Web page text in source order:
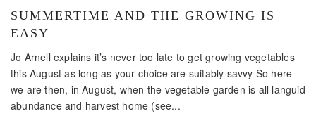
SUMMERTIME AND THE GROWING IS
EASY
Jo Arnell explains it’s never too late to get growing vegetables
this August as long as your choice are suitably savvy So here
we are then, in August, when the vegetable garden is all languid
abundance and harvest home (see...